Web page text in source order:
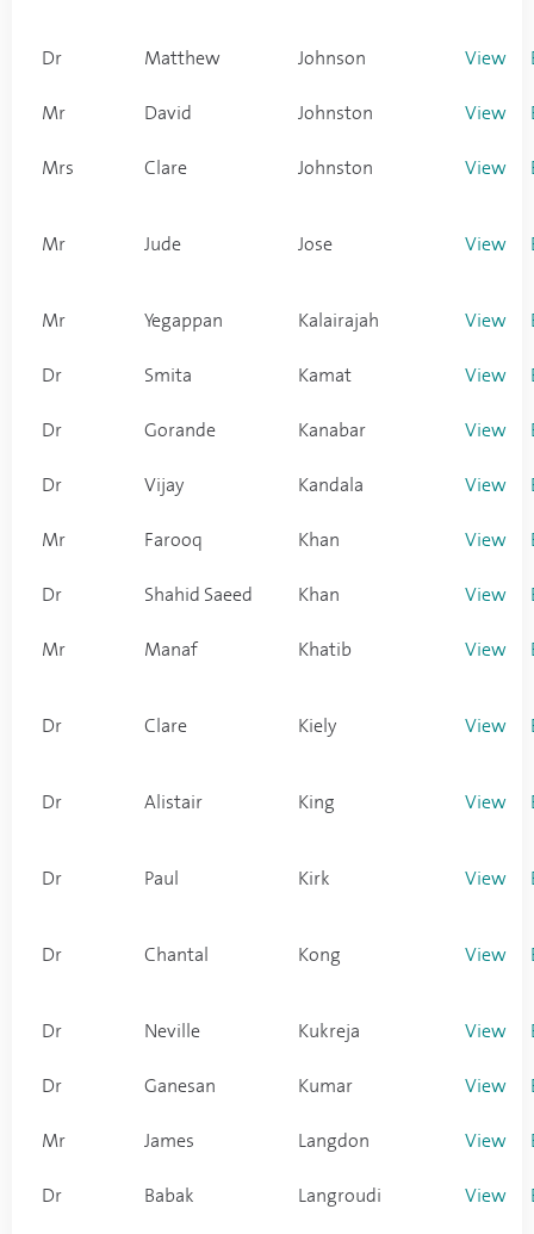
Dr Matthew Johnson View
Mr David Johnston View
Mrs Clare Johnston View
Mr Jude Jose View
Mr Yegappan Kalairajah View
Dr Smita Kamat View
Dr Gorande Kanabar View
Dr Vijay Kandala View
Mr Farooq Khan View
Dr Shahid Saeed Khan View
Mr Manaf Khatib View
Dr Clare Kiely View
Dr Alistair King View
Dr Paul Kirk View
Dr Chantal Kong View
Dr Neville Kukreja View
Dr Ganesan Kumar View
Mr James Langdon View
Dr Babak Langroudi View